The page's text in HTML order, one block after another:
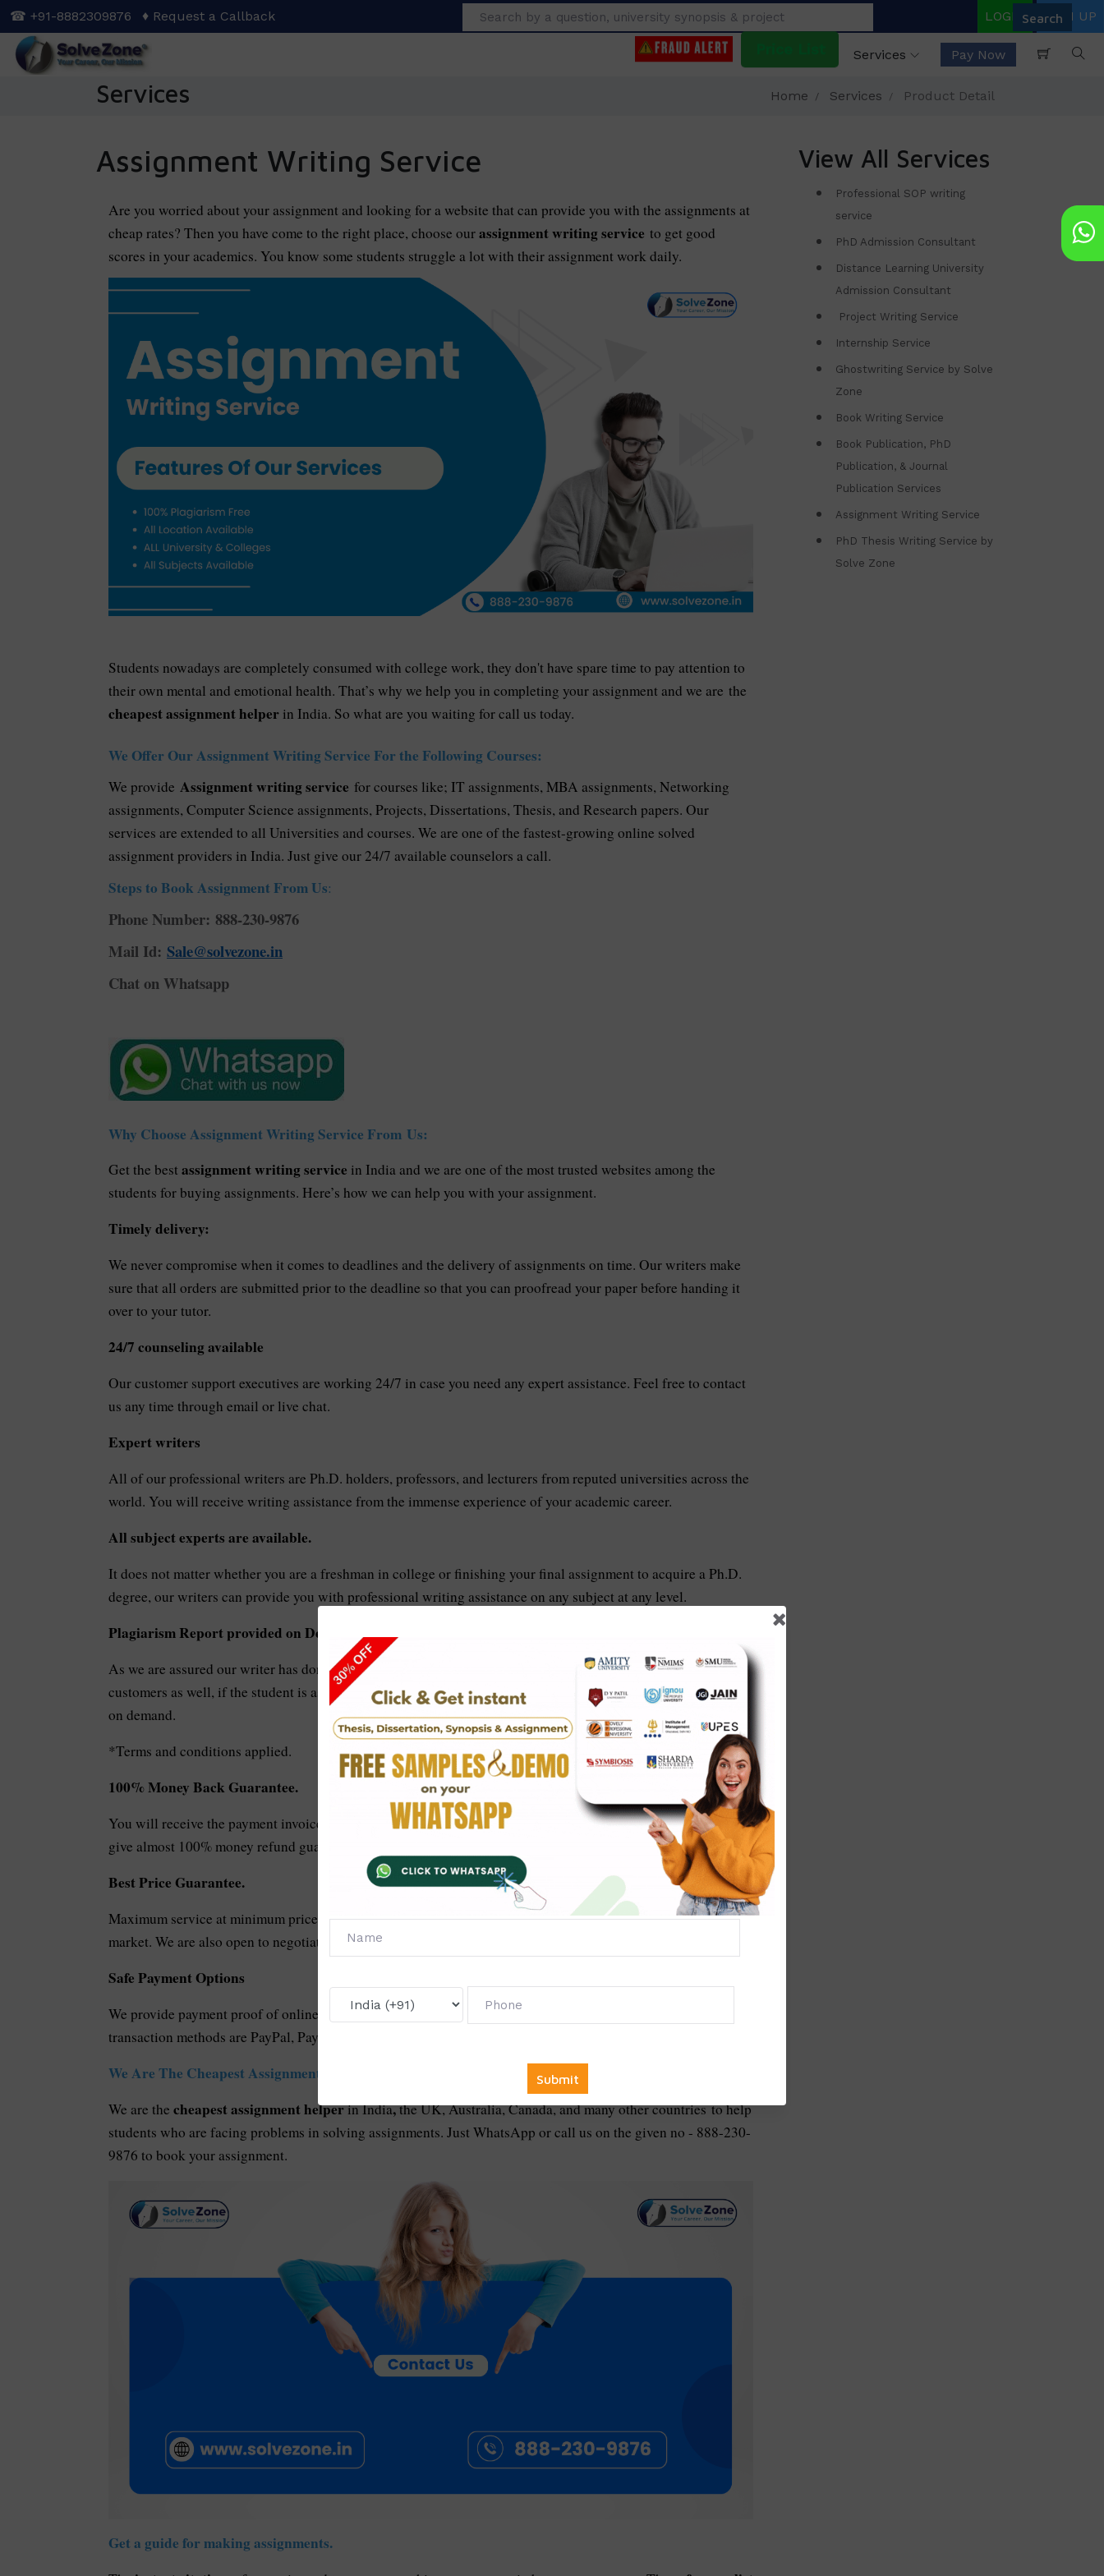
Skip
to
main
content
☎ +91-8882309876 ♦ Request a Callback Search LOGIN SIGN UP
Services Pay Now
Services Home Services Product Detail
Assignment Writing Service
Are you worried about your assignment and looking for a website that can provide you with the assignments at
cheap rates? Then you have come to the right place, choose ourassignment writing service to get good
scores in your academics. You know some students struggle a lot with their assignment work daily.
Students nowadays are completely consumed with college work, they don't have spare time to pay attention to
their own mental and emotional health. That’s why we help you in completing your assignment and we are the
cheapest assignment helper in India. So what are you waiting for call us today.
We Offer Our Assignment Writing Service For the Following Courses:
We provide Assignment writing service for courses like; IT assignments, MBA assignments, Networking
assignments, Computer Science assignments, Projects, Dissertations, Thesis, and Research papers. Our
services are extended to all Universities and courses. We are one of the fastest-growing online solved
assignment providers in India. Just give our 24/7 available counselors a call.
Steps to Book Assignment From Us:
Phone Number: 888-230-9876
Mail Id: Sale@solvezone.in
Chat on Whatsapp
Why Choose Assignment Writing Service From Us:
Get the best assignment writing service in India and we are one of the most trusted websites among the
students for buying assignments. Here’s how we can help you with your assignment.
Timely delivery:
We never compromise when it comes to deadlines and the delivery of assignments on time. Our writers make
sure that all orders are submitted prior to the deadline so that you can proofread your paper before handing it
over to your tutor.
24/7 counseling available
Our customer support executives are working 24/7 in case you need any expert assistance. Feel free to contact
us any time through email or live chat.
Expert writers
All of our professional writers are Ph.D. holders, professors, and lecturers from reputed universities across the
world. You will receive writing assistance from the immense experience of your academic career.
All subject experts are available.
It does not matter whether you are a freshman in college or finishing your final assignment to acquire a Ph.D.
degree, our writers can provide you with professional writing assistance on any subject at any level.
Plagiarism Report provided on Demand.
As we are assured our writer has done the best quality of work, we provide the relevant proof of our service
customers as well, if the student is asking for the same. We provide them with plagiarism-free reports to them
on demand.
*Terms and conditions applied.
100% Money Back Guarantee.
You will receive the payment invoice in your given email ID right after the payment to the service. We also
give almost 100% money refund guarantee in case of non-delivery of promised service.
Best Price Guarantee.
Maximum service at minimum price. Our service prices are affordable, reasonable, and the lowest in the
market. We are also open to negotiation in case of particular subjects.
Safe Payment Options
We provide payment proof of online transactions to your email right after your payment to the service. Our
transaction methods are PayPal, PayU, Google Pay, Paytm, PhonePe, etc.
We Are The Cheapest Assignment Helper In The Following Countries:
We are the cheapestassignment helperin India,the UK, Australia, Canada, and many other countries to help
students who are facing problems in solving assignments. Just WhatsApp or call us on the given no - 888-230-
9876 to book your assignment.
Get a guide for making assignments.
View All Services
Professional SOP writing
service
PhD Admission Consultant
Distance Learning University
Admission Consultant
Project Writing Service
Internship Service
Ghostwriting Service by Solve
Zone
Book Writing Service
Book Publication, PhD
Publication, & Journal
Publication Services
Assignment Writing Service
PhD Thesis Writing Service by
Solve Zone